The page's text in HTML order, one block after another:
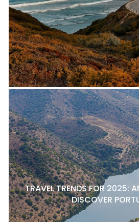
TRAVEL TRENDS FOR 2025:
DISCOVER